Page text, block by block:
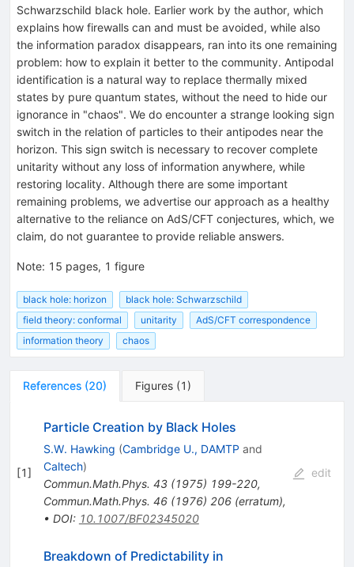
Schwarzschild black hole. Earlier work by the author, which
explains how firewalls can and must be avoided, while also
the information paradox disappears, ran into its one remaining
problem: how to explain it better to the community. Antipodal
identification is a natural way to replace thermally mixed
states by pure quantum states, without the need to hide our
ignorance in "chaos". We do encounter a strange looking sign
switch in the relation of particles to their antipodes near the
horizon. This sign switch is necessary to recover complete
unitarity without any loss of information anywhere, while
restoring locality. Although there are some important
remaining problems, we advertise our approach as a healthy
alternative to the reliance on AdS/CFT conjectures, which, we
claim, do not guarantee to provide reliable answers.
Note: 15 pages, 1 figure
black hole: horizon
black hole: Schwarzschild
field theory: conformal
unitarity
AdS/CFT correspondence
information theory
chaos
References (20) Figures (1 )
[1]
Particle Creation by Black Holes
S.W. Hawking (Cambridge U., DAMTP and
Caltech)
Commun.Math.Phys. 43(1975) 199-220,
Commun.Math.Phys. 46(1976) 206(erratum),
• DOI: 10.1007/BF02345020
edit
Breakdown of Predictability in